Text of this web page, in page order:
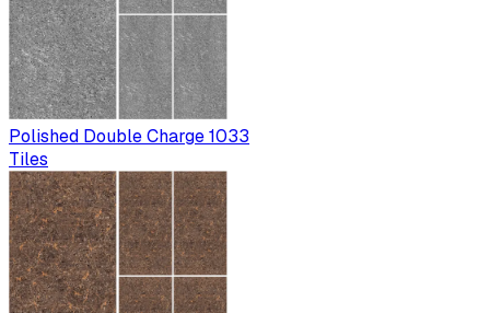
Polished Double Charge 1033
Tiles